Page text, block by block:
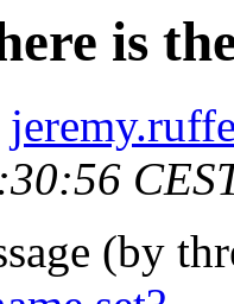
is
(by